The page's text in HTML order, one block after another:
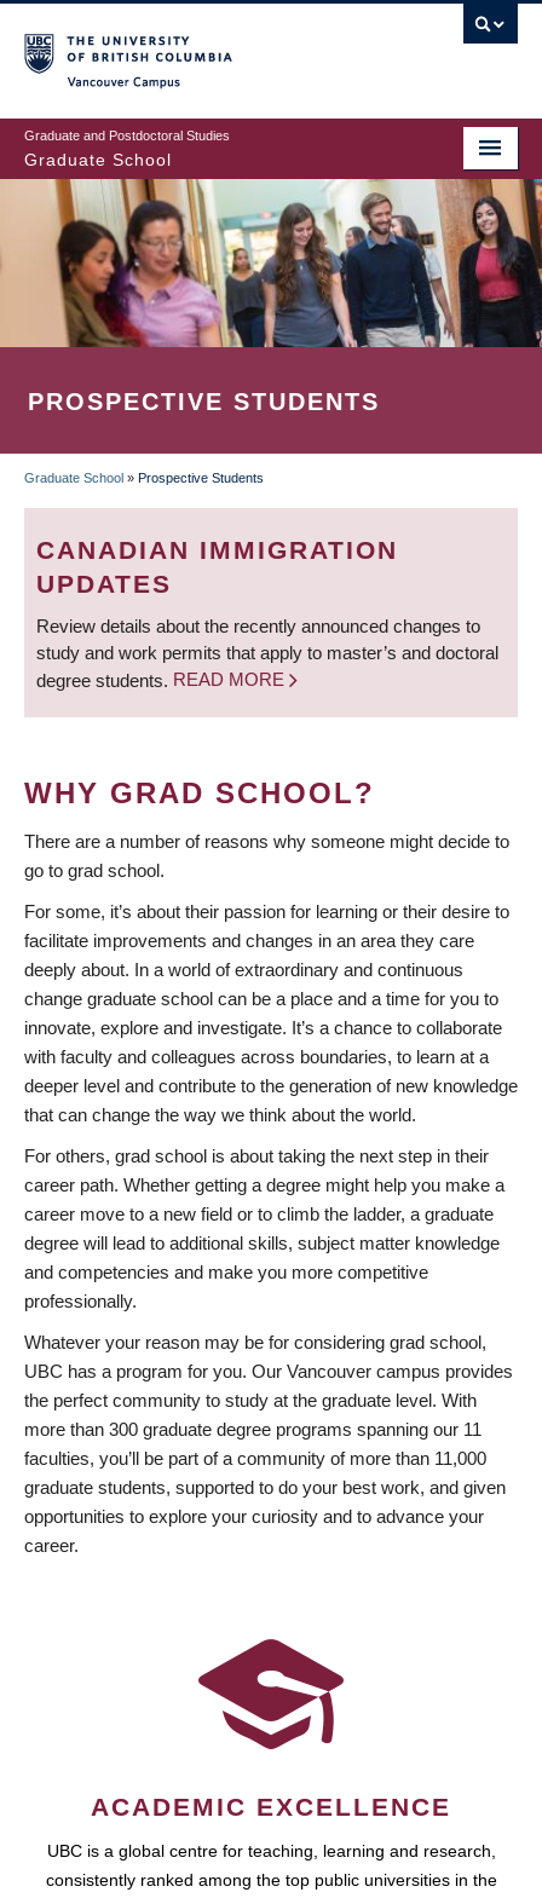
to
main
content
Graduate and Postdoctoral Studies
Graduate School
PROSPECTIVE STUDENTS
BREADCRUMB
Graduate School » Prospective Students
CANADIAN IMMIGRATION
UPDATES
Review details about the recently announced changes to
study and work permits that apply to master’s and doctoral
degree students. READ MORE
WHY GRAD SCHOOL?
There are a number of reasons why someone might decide to
go to grad school.
For some, it’s about their passion for learning or their desire to
facilitate improvements and changes in an area they care
deeply about. In a world of extraordinary and continuous
change graduate school can be a place and a time for you to
innovate, explore and investigate. It’s a chance to collaborate
with faculty and colleagues across boundaries, to learn at a
deeper level and contribute to the generation of new knowledge
that can change the way we think about the world.
For others, grad school is about taking the next step in their
career path. Whether getting a degree might help you make a
career move to a new field or to climb the ladder, a graduate
degree will lead to additional skills, subject matter knowledge
and competencies and make you more competitive
professionally.
Whatever your reason may be for considering grad school,
UBC has a program for you. Our Vancouver campus provides
the perfect community to study at the graduate level. With
more than 300 graduate degree programs spanning our 11
faculties, you’ll be part of a community of more than 11,000
graduate students, supported to do your best work, and given
opportunities to explore your curiosity and to advance your
career.
ACADEMIC EXCELLENCE
UBC is a global centre for teaching, learning and research,
consistently ranked among the top public universities in the